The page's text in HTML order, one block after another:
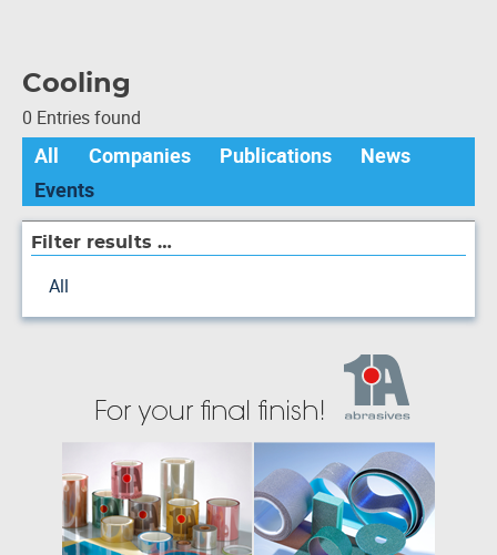
Cooling
0 Entries found
All Companies Publications
News
Events
Filter results …
All